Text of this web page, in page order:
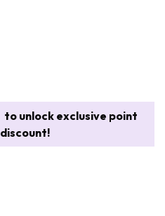
to unlock exclusive point
discount!